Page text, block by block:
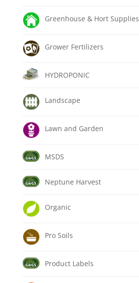
Greenhouse & Hort Supplies
Grower Fertilizers
HYDROPONIC
Landscape
Lawn and Garden
MSDS
Neptune Harvest
Organic
Pro Soils
Product Labels